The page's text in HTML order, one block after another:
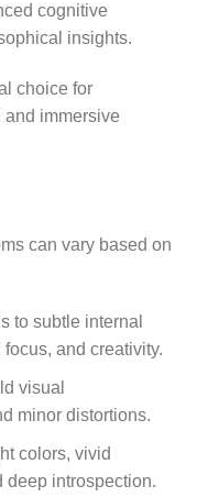
cognitive
insights.
choice for
immersive
can vary based on
to subtle internal
and creativity.
visual
minor distortions.
colors, vivid
deep introspection.